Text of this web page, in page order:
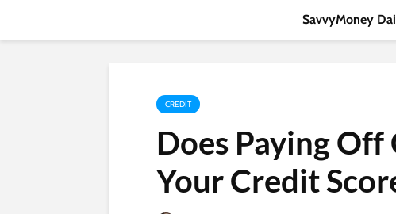
SavvyMoney
CREDIT
Does Paying
Your Credit